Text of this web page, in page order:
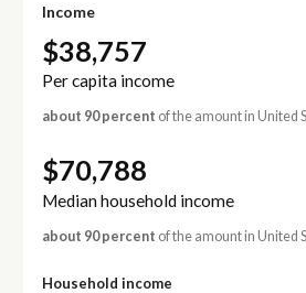
Income
$38,757
Per capita income
about 90 percent of the amount in United
$70,788
Median household income
about 90 percent of the amount in United
Household income